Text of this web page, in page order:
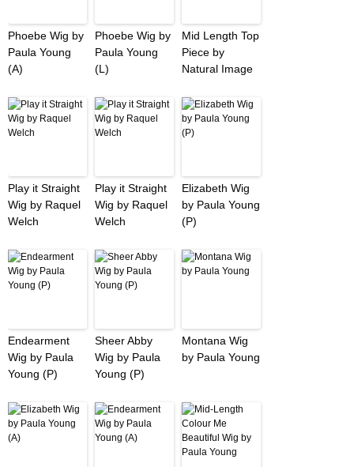
Phoebe Wig by
Paula Young
(A)
Phoebe Wig by
Paula Young
(L)
Mid Length Top
Piece by
Natural Image
Play it Straight
Wig by Raquel
Welch
Play it Straight
Wig by Raquel
Welch
Elizabeth Wig
by Paula Young
(P)
Endearment
Wig by Paula
Young (P)
Sheer Abby
Wig by Paula
Young (P)
Montana Wig
by Paula Young